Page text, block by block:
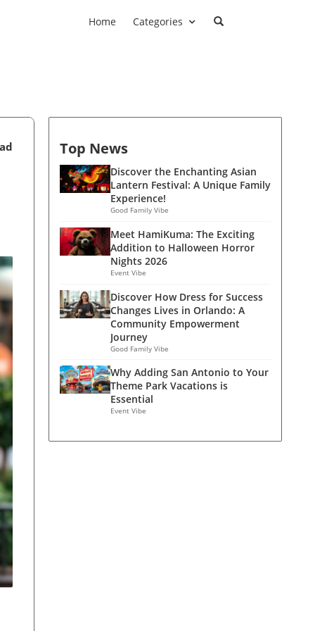
Home Categories
Top News
Discover the Enchanting Asian
Lantern Festival: A Unique Family
Experience!
Good Family Vibe
Meet HamiKuma: The Exciting
Addition to Halloween Horror
Nights 2026
Event Vibe
Discover How Dress for Success
Changes Lives in Orlando: A
Community Empowerment
Journey
Good Family Vibe
Why Adding San Antonio to Your
Theme Park Vacations is
Essential
Event Vibe